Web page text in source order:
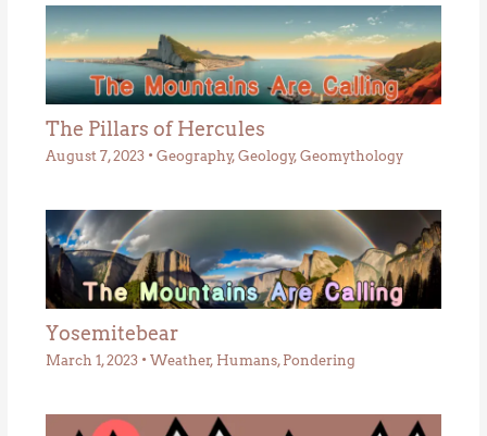
The Pillars of Hercules
August 7, 2023 • Geography, Geology, Geomythology
Yosemitebear
March 1, 2023 • Weather, Humans, Pondering